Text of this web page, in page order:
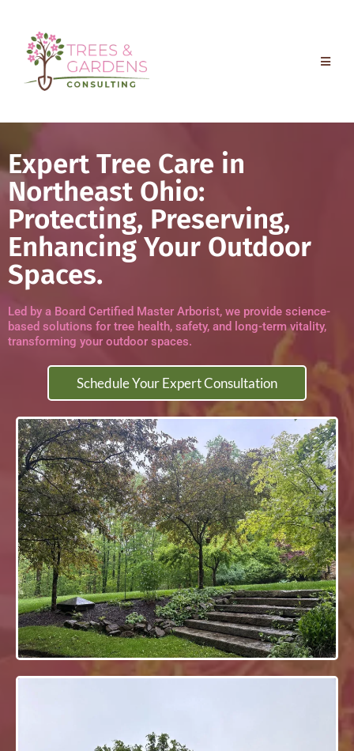
Expert Tree Care in
Northeast Ohio:
Protecting, Preserving,
Enhancing Your Outdoor
Spaces.
Led by a Board Certified Master Arborist, we provide science-
based solutions for tree health, safety, and long-term vitality,
transforming your outdoor spaces.
Schedule Your Expert Consultation